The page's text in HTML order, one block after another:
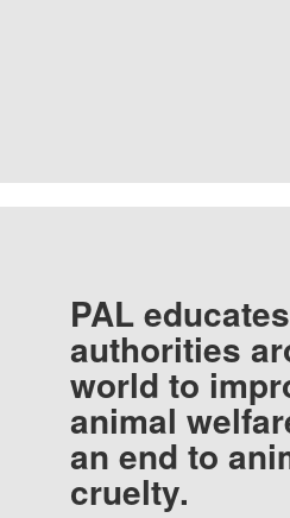
PAL educates
authorities
world to
animal
an end to
cruelty.